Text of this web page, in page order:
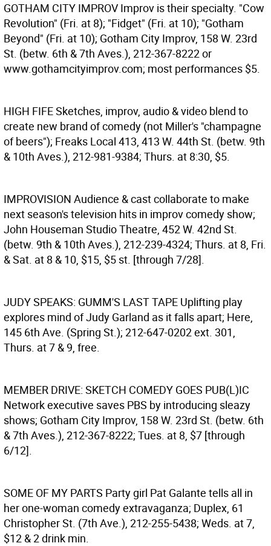
GOTHAM CITY IMPROV Improv is their specialty. "Cow
Revolution" (Fri. at 8); "Fidget" (Fri. at 10); "Gotham
Beyond" (Fri. at 10); Gotham City Improv, 158 W. 23rd
St. (betw. 6th & 7th Aves.), 212-367-8222 or
www.gothamcityimprov.com; most performances $5.
HIGH FIFESketches, improv, audio & video blend to
create new brand of comedy (not Miller's "champagne
of beers"); Freaks Local 413, 413 W. 44th St. (betw. 9th
& 10th Aves.), 212-981-9384; Thurs. at 8:30, $5.
IMPROVISION Audience & cast collaborate to make
next season's television hits in improv comedy show;
John Houseman Studio Theatre, 452 W. 42nd St.
(betw. 9th & 10th Aves.), 212-239-4324; Thurs. at 8, Fri.
& Sat. at 8 & 10, $15, $5 st. [through 7/28].
JUDY SPEAKS: GUMM'S LAST TAPE Uplifting play
explores mind of Judy Garland as it falls apart; Here,
145 6th Ave. (Spring St.); 212-647-0202 ext. 301,
Thurs. at 7 & 9, free.
MEMBER DRIVE: SKETCH COMEDY GOES PUB(L)IC
Network executive saves PBS by introducing sleazy
shows; Gotham City Improv, 158 W. 23rd St. (betw. 6th
& 7th Aves.), 212-367-8222; Tues. at 8, $7 [through
6/12].
SOME OF MY PARTS Party girl Pat Galante tells all in
her one-woman comedy extravaganza; Duplex, 61
Christopher St. (7th Ave.), 212-255-5438; Weds. at 7,
$12 & 2 drink min.